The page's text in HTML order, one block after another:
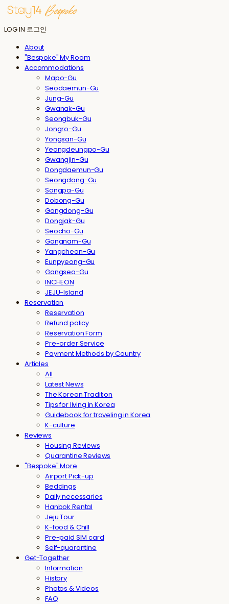
LOG IN 로그인
About
"Bespoke" My Room
Accommodations
Mapo-Gu
Seodaemun-Gu
Jung-Gu
Gwanak-Gu
Seongbuk-Gu
Jongro-Gu
Yongsan-Gu
Yeongdeungpo-Gu
Gwangjin-Gu
Dongdaemun-Gu
Seongdong-Gu
Songpa-Gu
Dobong-Gu
Gangdong-Gu
Dongjak-Gu
Seocho-Gu
Gangnam-Gu
Yangcheon-Gu
Eunpyeong-Gu
Gangseo-Gu
INCHEON
JEJU-Island
Reservation
Reservation
Refund policy
Reservation Form
Pre-order Service
Payment Methods by Country
Articles
All
Latest News
The Korean Tradition
Tips for living in Korea
Guidebook for traveling in Korea
K-culture
Reviews
Housing Reviews
Quarantine Reviews
"Bespoke" More
Airport Pick-up
Beddings
Daily necessaries
Hanbok Rental
Jeju Tour
K-food & Chill
Pre-paid SIM card
Self-quarantine
Get-Together
Information
History
Photos & Videos
FAQ